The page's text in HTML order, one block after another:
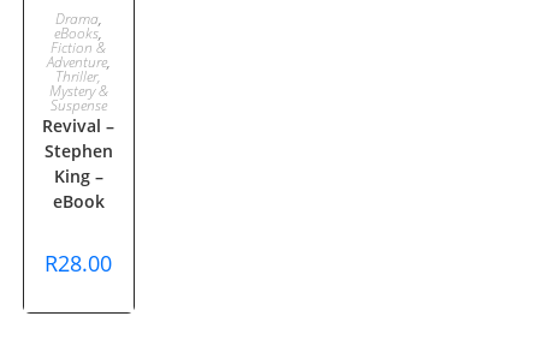
ADD TO
CART
Drama,
eBooks,
Fiction &
Adventure,
Thriller,
Mystery &
Suspense
Revival –
Stephen
King –
eBook
R28.00